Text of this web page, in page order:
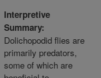
Interpretive
Summary:
Dolichopodid flies are
primarily predators,
some of which are